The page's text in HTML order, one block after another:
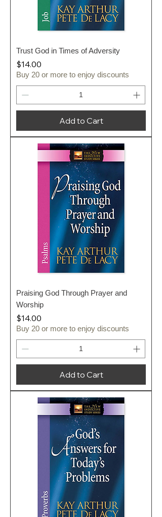
Trust God in Times of Adversity
Price
$14.00
Buy 20 or more to enjoy discounts
Add to Cart
Praising God Through Prayer and
Worship
Price
$14.00
Buy 20 or more to enjoy discounts
Add to Cart